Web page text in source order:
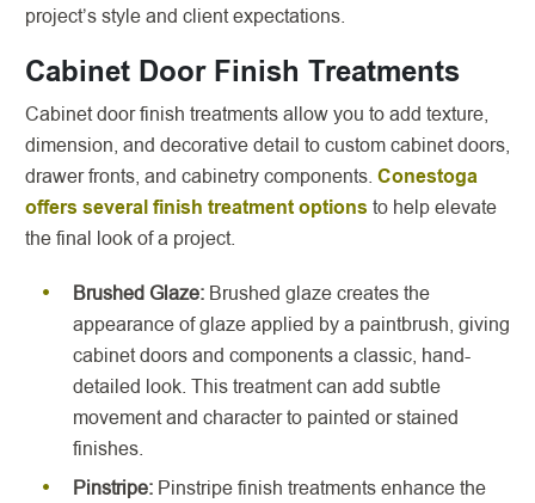
project’s style and client expectations.
Cabinet Door Finish Treatments
Cabinet door finish treatments allow you to add texture,
dimension, and decorative detail to custom cabinet doors,
drawer fronts, and cabinetry components. Conestoga
offers several finish treatment options to help elevate
the final look of a project.
Brushed Glaze: Brushed glaze creates the
appearance of glaze applied by a paintbrush, giving
cabinet doors and components a classic, hand-
detailed look. This treatment can add subtle
movement and character to painted or stained
finishes.
Pinstripe: Pinstripe finish treatments enhance the